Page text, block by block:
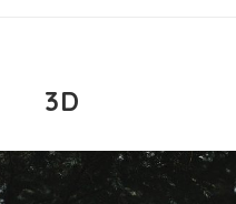
3D